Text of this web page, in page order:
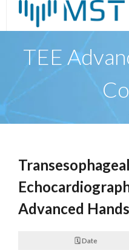
TEE
Transesophageal
Advanced
🗓️ Date